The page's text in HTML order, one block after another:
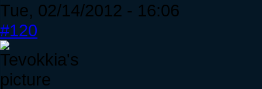
Tue, 02/14/2012 - 16:06
#120